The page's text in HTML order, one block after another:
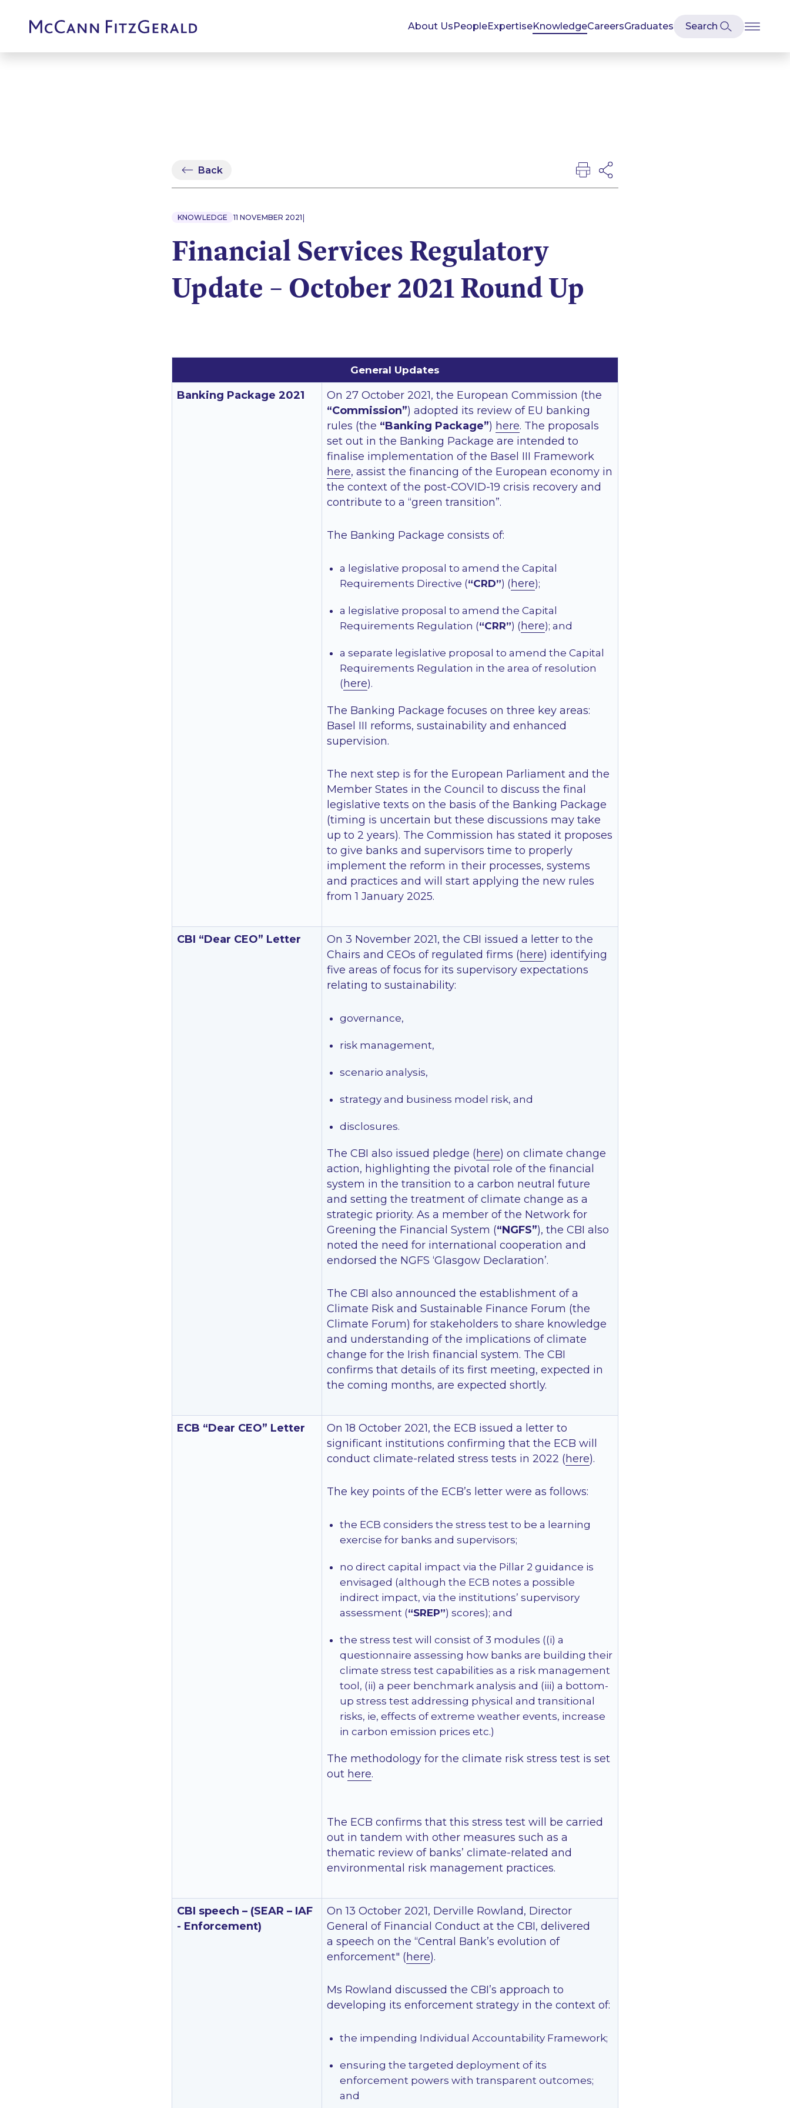
About UsPeopleExpertiseKnowledgeCareersGraduates
Back
KNOWLEDGE 11 NOVEMBER 2021 |
Financial Services Regulatory
Update – October 2021 Round Up
General Updates
Banking Package 2021
On 27 October 2021, the European Commission (the
“Commission”) adopted its review of EU banking
rules (the “Banking Package”) here. The proposals
set out in the Banking Package are intended to
finalise implementation of the Basel III Framework
here, assist the financing of the European economy in
the context of the post-COVID-19 crisis recovery and
contribute to a “green transition”.
The Banking Package consists of:
a legislative proposal to amend the Capital
Requirements Directive (“CRD”) ( here);
a legislative proposal to amend the Capital
Requirements Regulation (“CRR”) ( here); and
a separate legislative proposal to amend the Capital
Requirements Regulation in the area of resolution
( here).
The Banking Package focuses on three key areas:
Basel III reforms, sustainability and enhanced
supervision.
The next step is for the European Parliament and the
Member States in the Council to discuss the final
legislative texts on the basis of the Banking Package
(timing is uncertain but these discussions may take
up to 2 years). The Commission has stated it proposes
to give banks and supervisors time to properly
implement the reform in their processes, systems
and practices and will start applying the new rules
from 1 January 2025.
CBI “Dear CEO” Letter
On 3 November 2021, the CBI issued a letter to the
Chairs and CEOs of regulated firms (here) identifying
five areas of focus for its supervisory expectations
relating to sustainability:
governance,
risk management,
scenario analysis,
strategy and business model risk, and
disclosures.
The CBI also issued pledge (here) on climate change
action, highlighting the pivotal role of the financial
system in the transition to a carbon neutral future
and setting the treatment of climate change as a
strategic priority. As a member of the Network for
Greening the Financial System (“NGFS”), the CBI also
noted the need for international cooperation and
endorsed the NGFS ‘Glasgow Declaration’.
The CBI also announced the establishment of a
Climate Risk and Sustainable Finance Forum (the
Climate Forum) for stakeholders to share knowledge
and understanding of the implications of climate
change for the Irish financial system. The CBI
confirms that details of its first meeting, expected in
the coming months, are expected shortly.
ECB “Dear CEO” Letter
On 18 October 2021, the ECB issued a letter to
significant institutions confirming that the ECB will
conduct climate-related stress tests in 2022 (here).
The key points of the ECB’s letter were as follows:
the ECB considers the stress test to be a learning
exercise for banks and supervisors;
no direct capital impact via the Pillar 2 guidance is
envisaged (although the ECB notes a possible
indirect impact, via the institutions’ supervisory
assessment (“SREP”) scores); and
the stress test will consist of 3 modules ((i) a
questionnaire assessing how banks are building their
climate stress test capabilities as a risk management
tool, (ii) a peer benchmark analysis and (iii) a bottom-
up stress test addressing physical and transitional
risks, ie, effects of extreme weather events, increase
in carbon emission prices etc.)
The methodology for the climate risk stress test is set
out here.
The ECB confirms that this stress test will be carried
out in tandem with other measures such as a
thematic review of banks’ climate-related and
environmental risk management practices.
CBI speech – (SEAR – IAF
- Enforcement)
On 13 October 2021, Derville Rowland, Director
General of Financial Conduct at the CBI, delivered
a speech on the “Central Bank’s evolution of
enforcement" (here).
Ms Rowland discussed the CBI’s approach to
developing its enforcement strategy in the context of:
the impending Individual Accountability Framework;
ensuring the targeted deployment of its
enforcement powers with transparent outcomes;
and